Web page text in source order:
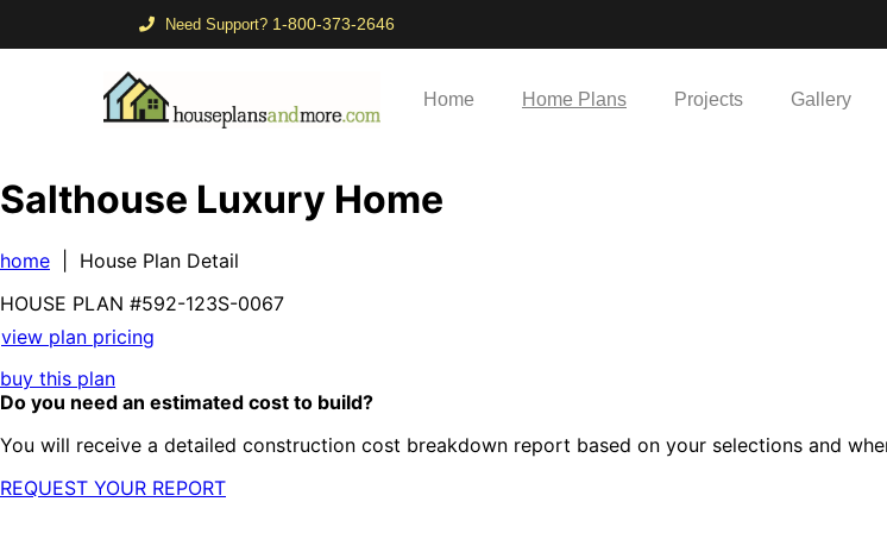
Need Support? 1-800-373-2646
Home Home Plans Projects Gallery
Salthouse Luxury Home
home | House Plan Detail
HOUSE PLAN #592-123S-0067
view plan pricing
buy this plan
Do you need an estimated cost to build?
You will receive a detailed construction cost breakdown report based on your selections and
REQUEST YOUR REPORT